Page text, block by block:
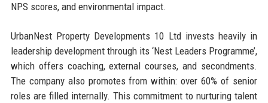
NPS scores, and environmental impact.
UrbanNest Property Developments 10 Ltd invests heavily in
leadership development through its ‘Nest Leaders Programme’,
which offers coaching, external courses, and secondments.
The company also promotes from within: over 60% of senior
roles are filled internally. This commitment to nurturing talent